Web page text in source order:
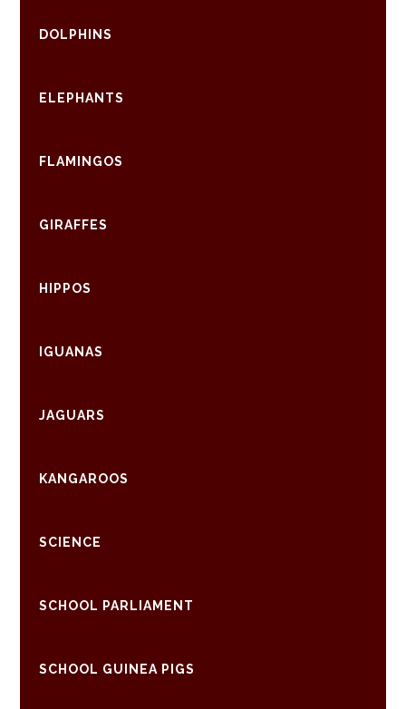
DOLPHINS
ELEPHANTS
FLAMINGOS
GIRAFFES
HIPPOS
IGUANAS
JAGUARS
KANGAROOS
SCIENCE
SCHOOL PARLIAMENT
SCHOOL GUINEA PIGS